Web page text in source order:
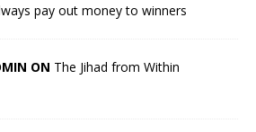
pay out money to winners
ON The Jihad from Within